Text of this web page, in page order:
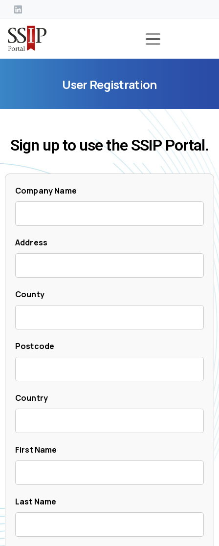
User Registration
Sign up to use the SSIP Portal.
Company Name
Address
County
Postcode
Country
First Name
Last Name